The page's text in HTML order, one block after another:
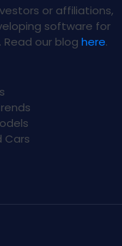
or affiliations,
software for
Read our blog here.
Cars